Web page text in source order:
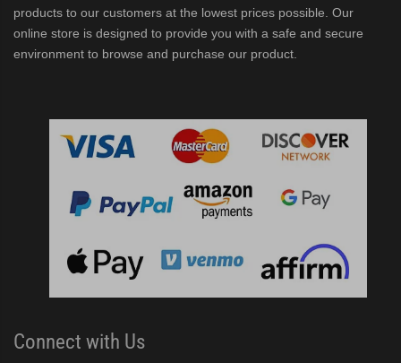
/ MAJ-C / MWJ / MWJ-C / MRJZ / MRJZ-C / MRJZ-SC / MRJ /
C Modular Flaker (PDF)
Modular Crescent Cuber (PDF)
Modular Crescent Cuber (PDF)
/ MRJZ / MRJZ3 Modular Crescent Cuber (PDF)
products to our customers at the lowest prices possible. Our
online store is designed to provide you with a safe and secure
environment to browse and purchase our product.
Connect with Us